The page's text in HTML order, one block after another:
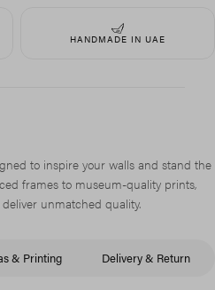
HANDMADE IN UAE
to inspire your walls and stand the
frames to museum-quality prints,
unmatched quality.
& Printing Delivery & Return